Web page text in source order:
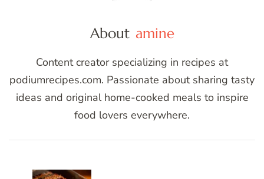
About amine
Content creator specializing in recipes at
podiumrecipes.com. Passionate about sharing tasty
ideas and original home-cooked meals to inspire
food lovers everywhere.
Navigation